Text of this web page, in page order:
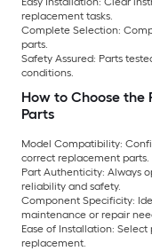
replacement tasks.
Complete Selection:
parts.
Safety Assured: Parts
conditions.
How to Choose the
Parts
Model Compatibility:
correct replacement parts.
Part Authenticity: Always
reliability and safety.
Component Specificity:
maintenance or repair
Ease of Installation: Select
replacement.